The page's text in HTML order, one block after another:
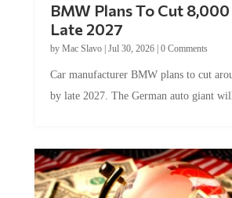
BMW Plans To Cut 8,000
Late 2027
by Mac Slavo| Jul 30, 2026| 0 Comments
Car manufacturer BMW plans to cut
by late 2027. The German auto giant